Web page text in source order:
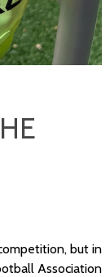
but in
Association